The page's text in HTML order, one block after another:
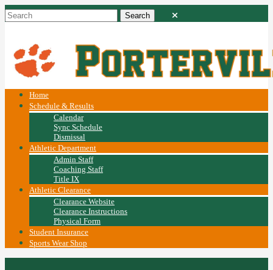
Home
Schedule & Results
Calendar
Sync Schedule
Dismissal
Athletic Department
Admin Staff
Coaching Staff
Title IX
Athletic Clearance
Clearance Website
Clearance Instructions
Physical Form
Student Insurance
Sports Wear Shop